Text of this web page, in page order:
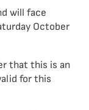
will face
October
that this is an
for this